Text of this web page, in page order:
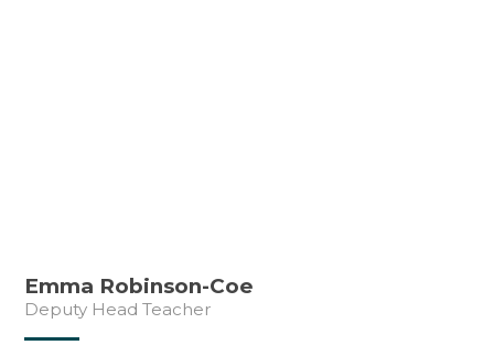
Emma Robinson-Coe
Deputy Head Teacher